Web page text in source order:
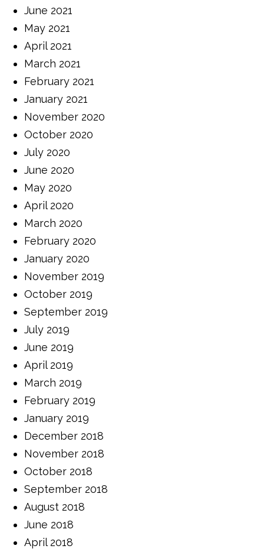
June 2021
May 2021
April 2021
March 2021
February 2021
January 2021
November 2020
October 2020
July 2020
June 2020
May 2020
April 2020
March 2020
February 2020
January 2020
November 2019
October 2019
September 2019
July 2019
June 2019
April 2019
March 2019
February 2019
January 2019
December 2018
November 2018
October 2018
September 2018
August 2018
June 2018
April 2018